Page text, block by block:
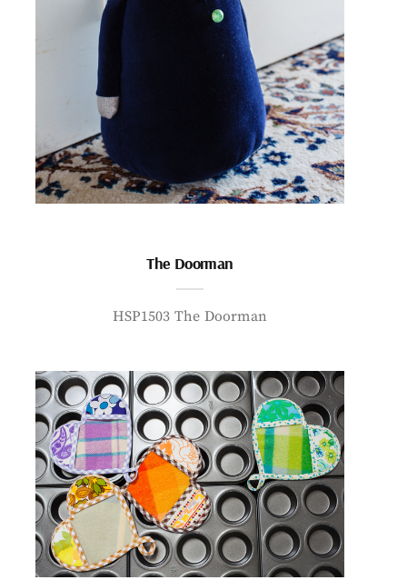
The Doorman
HSP1503 The Doorman